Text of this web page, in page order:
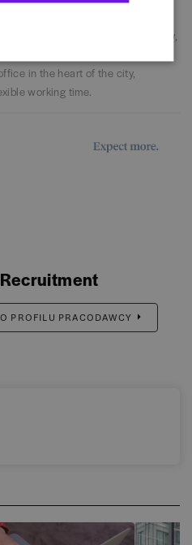
- cross-divisionally and functionally,
in the heart of the city,
working time.
PROFILU PRACODAWCY